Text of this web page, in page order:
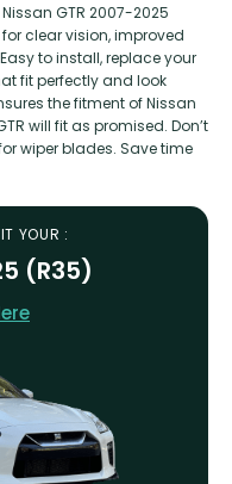
GTR 2007-2025
clear vision, improved
to install, replace your
fit perfectly and look
the fitment of Nissan
will fit as promised. Don’t
wiper blades. Save time
YOUR :
(R35)